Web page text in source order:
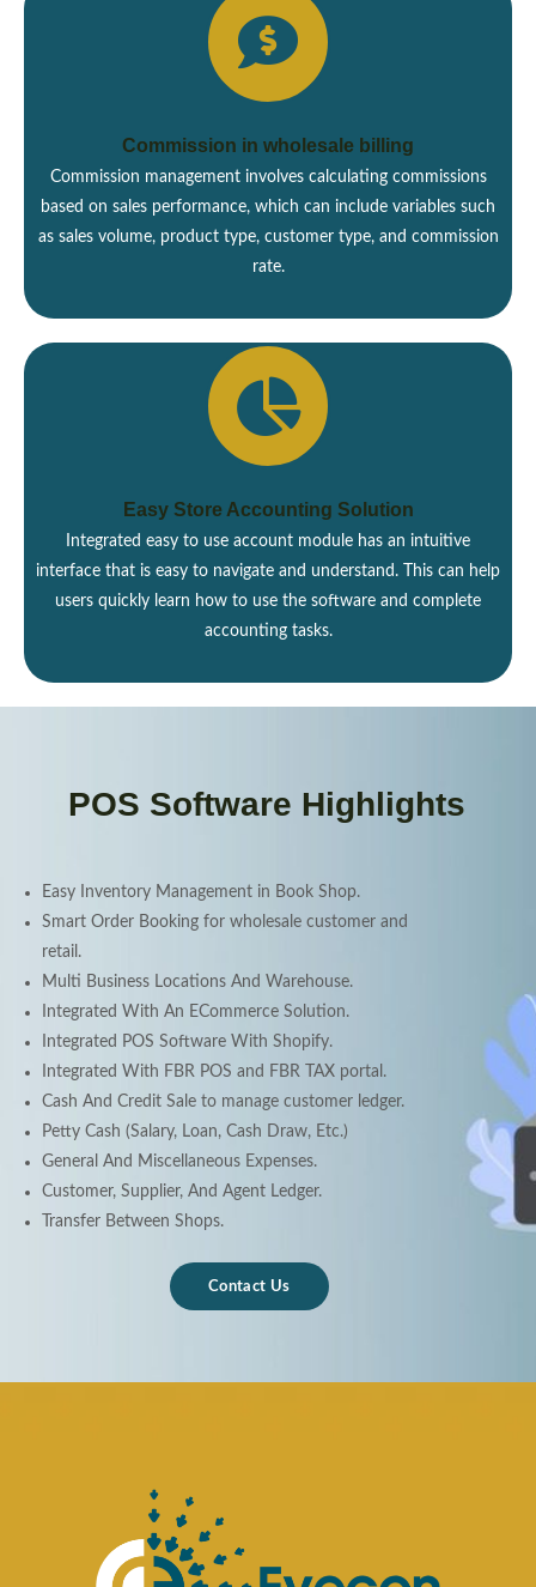
Commission in wholesale billing
Commission management involves calculating commissions
based on sales performance, which can include variables such
as sales volume, product type, customer type, and commission
rate.
Easy Store Accounting Solution
Integrated easy to use account module has an intuitive
interface that is easy to navigate and understand. This can help
users quickly learn how to use the software and complete
accounting tasks.
POS Software Highlights
Easy Inventory Management in Book Shop.
Smart Order Booking for wholesale customer and
retail.
Multi Business Locations And Warehouse.
Integrated With An ECommerce Solution.
Integrated POS Software With Shopify.
Integrated With FBR POS and FBR TAX portal.
Cash And Credit Sale to manage customer ledger.
Petty Cash (Salary, Loan, Cash Draw, Etc.)
General And Miscellaneous Expenses.
Customer, Supplier, And Agent Ledger.
Transfer Between Shops.
Contact Us